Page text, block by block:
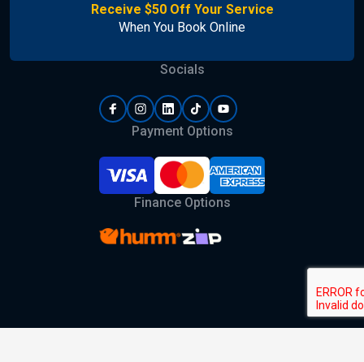
Receive $50 Off Your Service
When You Book Online
Socials
Payment Options
Finance Options